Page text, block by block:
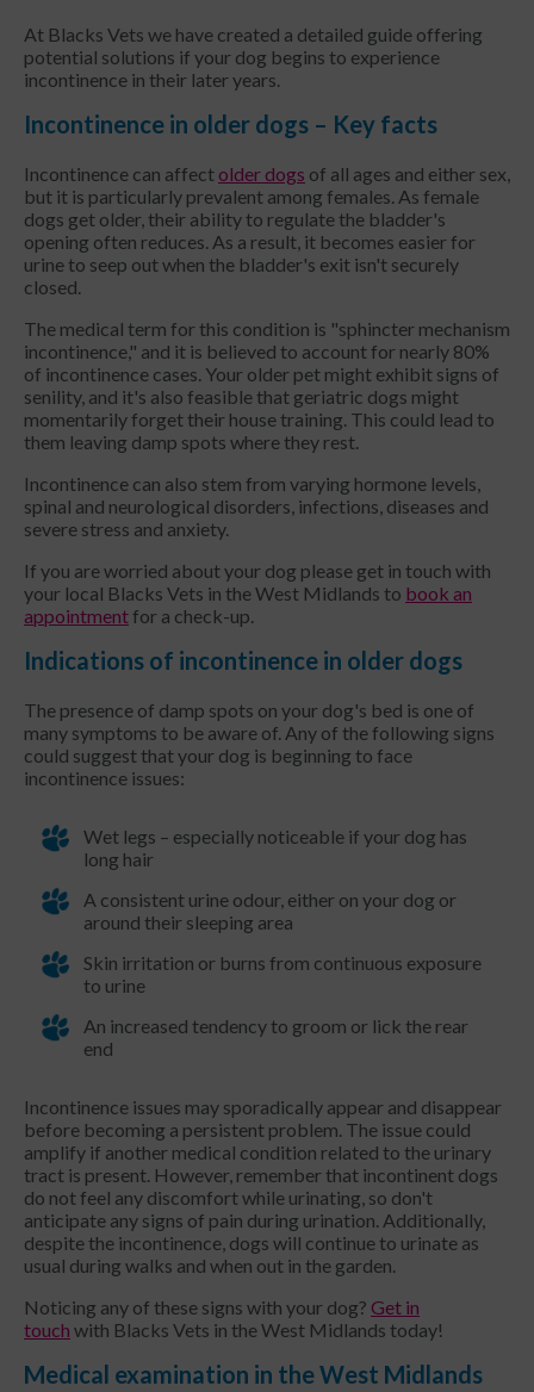
At Blacks Vets we have created a detailed guide offering
potential solutions if your dog begins to experience
incontinence in their later years.
Incontinence in older dogs – Key facts
Incontinence can affect older dogs of all ages and either sex,
but it is particularly prevalent among females. As female
dogs get older, their ability to regulate the bladder's
opening often reduces. As a result, it becomes easier for
urine to seep out when the bladder's exit isn't securely
closed.
The medical term for this condition is "sphincter mechanism
incontinence," and it is believed to account for nearly 80%
of incontinence cases. Your older pet might exhibit signs of
senility, and it's also feasible that geriatric dogs might
momentarily forget their house training. This could lead to
them leaving damp spots where they rest.
Incontinence can also stem from varying hormone levels,
spinal and neurological disorders, infections, diseases and
severe stress and anxiety.
If you are worried about your dog please get in touch with
your local Blacks Vets in the West Midlands to book an
appointmentfor a check-up.
Indications of incontinence in older dogs
The presence of damp spots on your dog's bed is one of
many symptoms to be aware of. Any of the following signs
could suggest that your dog is beginning to face
incontinence issues:
Wet legs – especially noticeable if your dog has
long hair
A consistent urine odour, either on your dog or
around their sleeping area
Skin irritation or burns from continuous exposure
to urine
An increased tendency to groom or lick the rear
end
Incontinence issues may sporadically appear and disappear
before becoming a persistent problem. The issue could
amplify if another medical condition related to the urinary
tract is present. However, remember that incontinent dogs
do not feel any discomfort while urinating, so don't
anticipate any signs of pain during urination. Additionally,
despite the incontinence, dogs will continue to urinate as
usual during walks and when out in the garden.
Noticing any of these signs with your dog? Get in
touch with Blacks Vets in the West Midlands today!
Medical examination in the West Midlands